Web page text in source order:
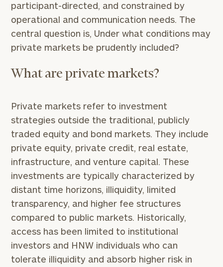
participant-directed, and constrained by
operational and communication needs. The
central question is, Under what conditions may
private markets be prudently included?
What are private markets?
Private markets refer to investment
strategies outside the traditional, publicly
traded equity and bond markets. They include
private equity, private credit, real estate,
infrastructure, and venture capital. These
investments are typically characterized by
distant time horizons, illiquidity, limited
transparency, and higher fee structures
compared to public markets. Historically,
access has been limited to institutional
investors and HNW individuals who can
tolerate illiquidity and absorb higher risk in